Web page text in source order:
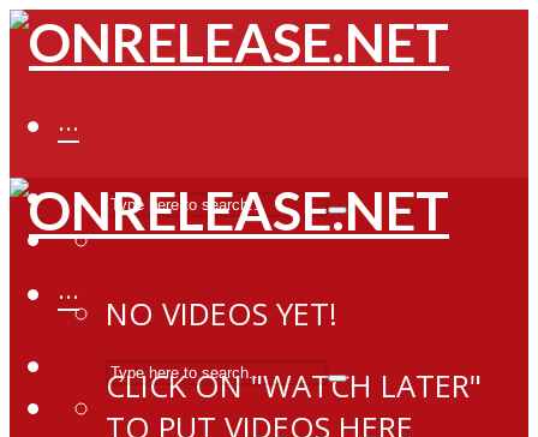
···
NO VIDEOS YET!
CLICK ON "WATCH LATER"
TO PUT VIDEOS HERE
···